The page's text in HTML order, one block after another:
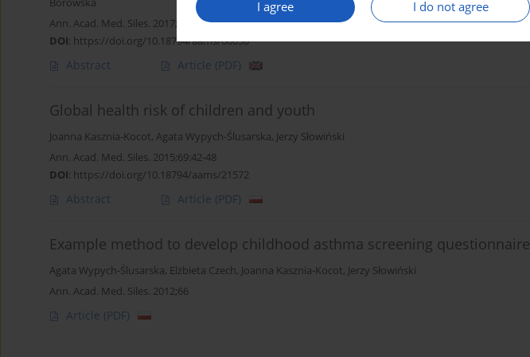
I agree I do not agree
Borowska
Ann. Acad. Med. Siles. 2017;71:297-303
DOI: https://doi.org/10.18794/aams/66650
Abstract Article (PDF)
Global health risk of children and youth
Joanna Kasznia-Kocot, Agata Wypych-Ślusarska, Jerzy Słowiński
Ann. Acad. Med. Siles. 2015;69:42-48
DOI: https://doi.org/10.18794/aams/21572
Abstract Article (PDF)
Example method to develop childhood asthma screening questionnaire
Agata Wypych-Ślusarska, Elżbieta Czech, Joanna Kasznia-Kocot, Jerzy Słowiński
Ann. Acad. Med. Siles. 2012;66
Article (PDF)